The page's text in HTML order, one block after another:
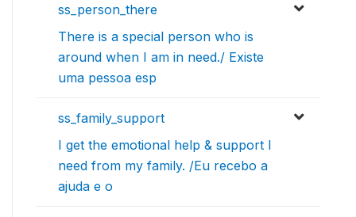
ss_person_there
There is a special person who is
around when I am in need./ Existe
uma pessoa esp
ss_family_support
I get the emotional help & support I
need from my family. /Eu recebo a
ajuda e o